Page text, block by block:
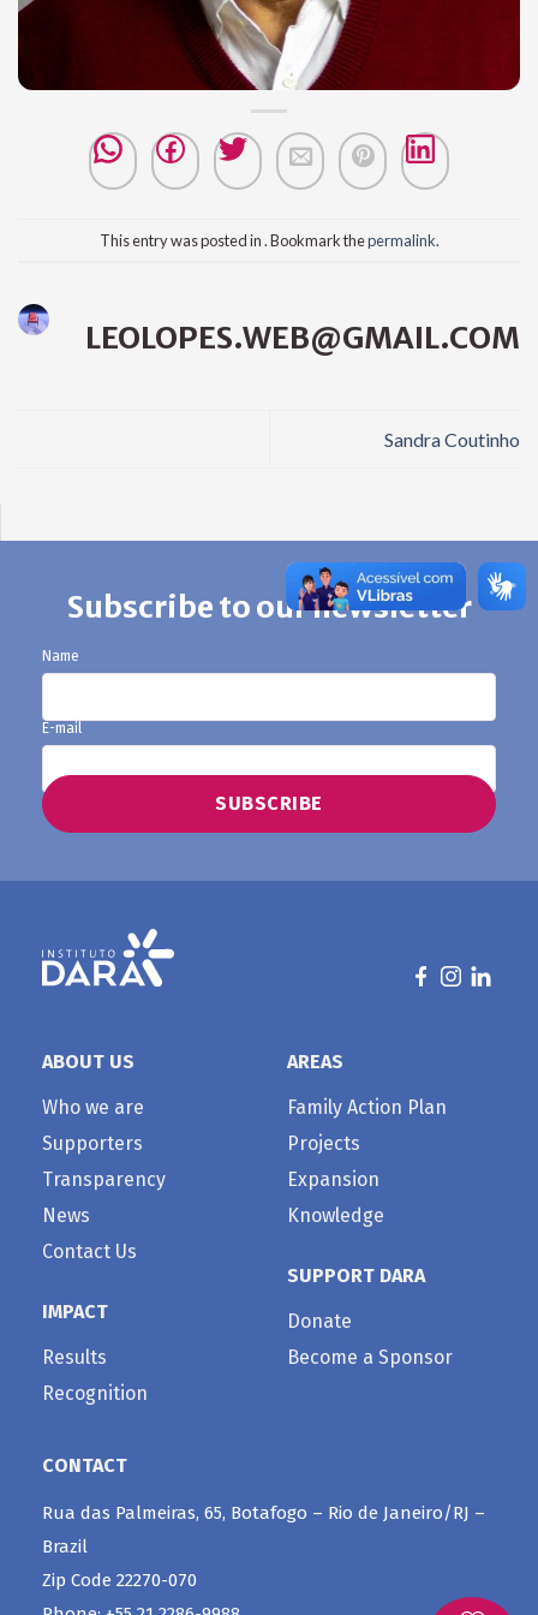
This entry was posted in . Bookmark thepermalink.
LEOLOPES.WEB@GMAIL.COM
Sandra Coutinho
Subscribe to our newsletter
Name
E-mail
ABOUT US
Who we are
Supporters
Transparency
News
Contact Us
IMPACT
Results
Recognition
AREAS
Family Action Plan
Projects
Expansion
Knowledge
SUPPORT DARA
Donate
Become a Sponsor
CONTACT
Rua das Palmeiras, 65, Botafogo – Rio de Janeiro/RJ –
Brazil
Zip Code 22270-070